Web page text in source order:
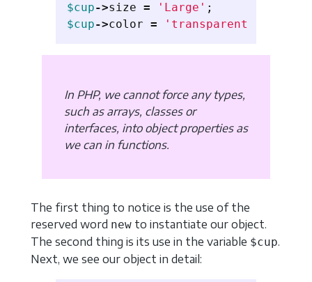
$cup->size = 'Large' ;
$cup->color = 'transparent'
In PHP, we cannot force any types,
such as arrays, classes or
interfaces, into object properties as
we can in functions.
The first thing to notice is the use of the
reserved word new to instantiate our object.
The second thing is its use in the variable $cup.
Next, we see our object in detail: